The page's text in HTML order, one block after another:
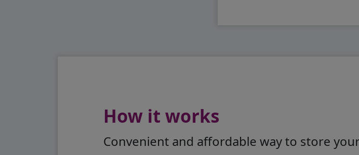
How it works
Convenient and affordable way to store